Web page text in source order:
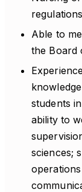
regulations
Able to
the Board
students
ability to
sciences;